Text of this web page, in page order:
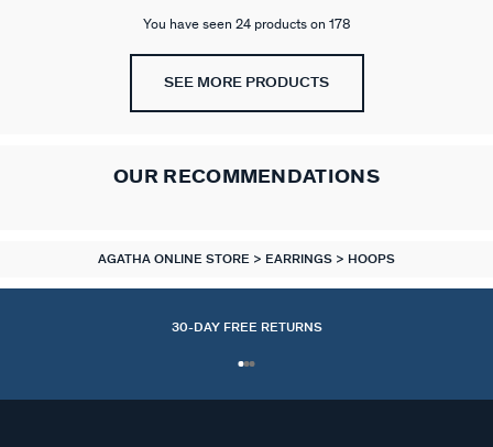
You have seen 24 products on 178
SEE MORE PRODUCTS
OUR RECOMMENDATIONS
AGATHA ONLINE STORE EARRINGS HOOPS
30-DAY FREE RETURNS